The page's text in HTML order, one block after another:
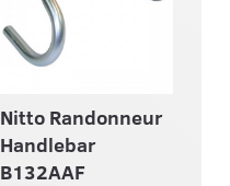
Nitto Randonneur
Handlebar
B132AAF